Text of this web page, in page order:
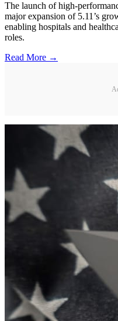
The launch of high-
major expansion of 5.11’s
enabling hospitals and
roles.
Read More →